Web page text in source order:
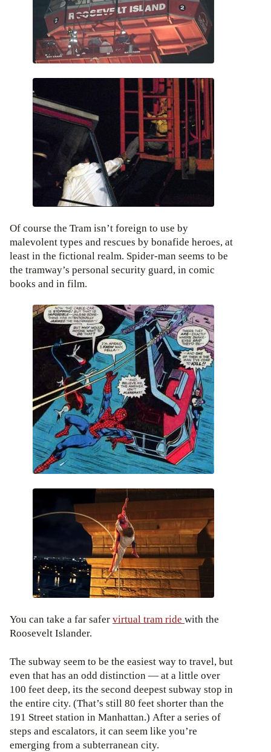
Of course the Tram isn’t foreign to use by
malevolent types and rescues by bonafide heroes, at
least in the fictional realm. Spider-man seems to be
the tramway’s personal security guard, in comic
books and in film.
You can take a far safervirtual tram ride with the
Roosevelt Islander.
The subway seem to be the easiest way to travel, but
even that has an odd distinction — at a little over
100 feet deep, its the second deepest subway stop in
the entire city. (That’s still 80 feet shorter than the
191 Street station in Manhattan.) After a series of
steps and escalators, it can seem like you’re
emerging from a subterranean city.